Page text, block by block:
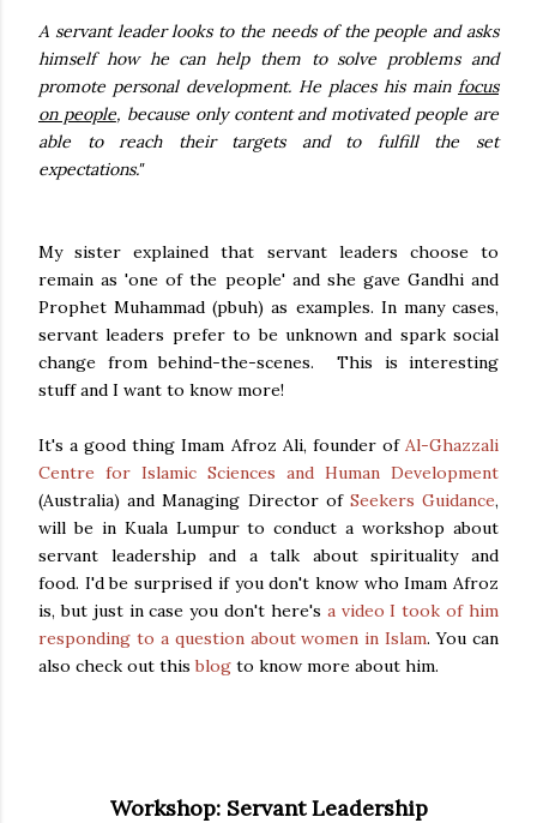
A servant leader looks to the needs of the people and asks
himself how he can help them to solve problems and
promote personal development. He places his main focus
on people, because only content and motivated people are
able to reach their targets and to fulfill the set
expectations."
My sister explained that servant leaders choose to
remain as 'one of the people' and she gave Gandhi and
Prophet Muhammad (pbuh) as examples. In many cases,
servant leaders prefer to be unknown and spark social
change from behind-the-scenes. This is interesting
stuff and I want to know more!
It's a good thing Imam Afroz Ali, founder of Al-Ghazzali
Centre for Islamic Sciences and Human Development
(Australia) and Managing Director of Seekers Guidance,
will be in Kuala Lumpur to conduct a workshop about
servant leadership and a talk about spirituality and
food. I'd be surprised if you don't know who Imam Afroz
is, but just in case you don't here's a video I took of him
responding to a question about women in Islam. You can
also check out thisblog to know more about him.
Workshop: Servant Leadership